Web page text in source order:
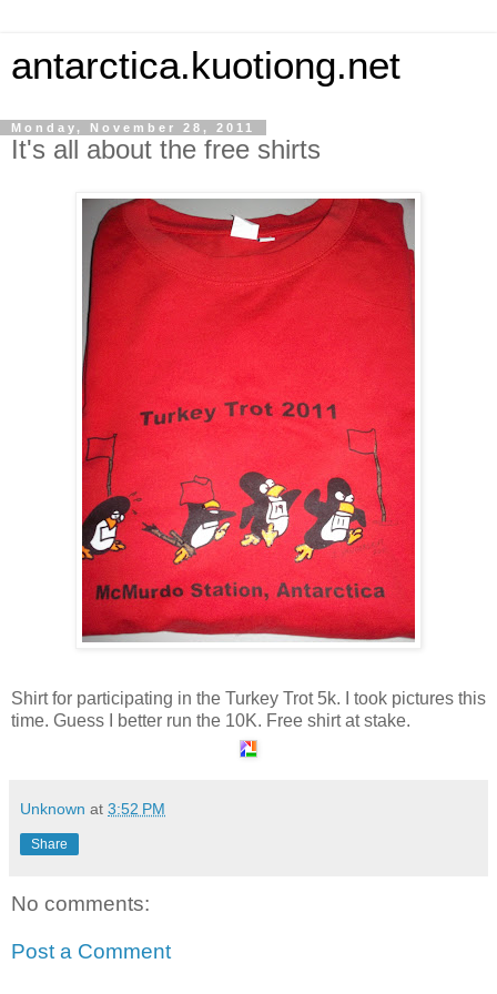
antarctica.kuotiong.net
Monday, November 28, 2011
It's all about the free shirts
Shirt for participating in the Turkey Trot 5k. I took pictures this
time. Guess I better run the 10K. Free shirt at stake.
Unknown at 3:52 PM
Share
No comments:
Post a Comment